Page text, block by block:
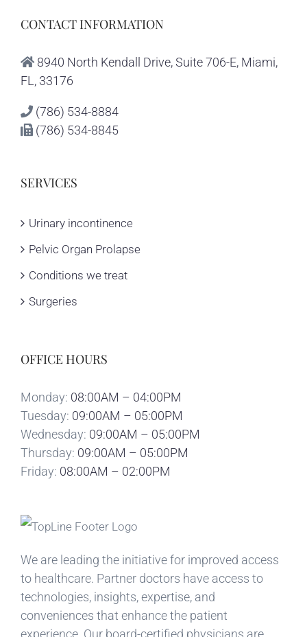
CONTACT INFORMATION
8940 North Kendall Drive, Suite 706-E, Miami,
FL, 33176
(786) 534-8884
(786) 534-8845
SERVICES
Urinary incontinence
Pelvic Organ Prolapse
Conditions we treat
Surgeries
OFFICE HOURS
Monday: 08:00AM – 04:00PM
Tuesday: 09:00AM – 05:00PM
Wednesday: 09:00AM – 05:00PM
Thursday: 09:00AM – 05:00PM
Friday: 08:00AM – 02:00PM
We are leading the initiative for improved access
to healthcare. Partner doctors have access to
technologies, insights, expertise, and
conveniences that enhance the patient
experience. Our board-certified physicians are